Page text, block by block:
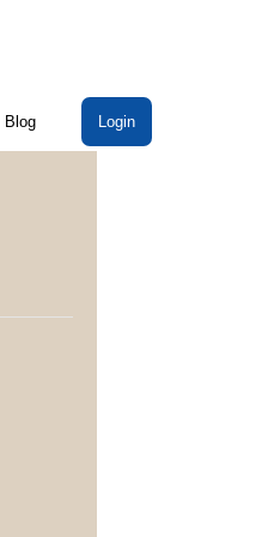
Blog Login